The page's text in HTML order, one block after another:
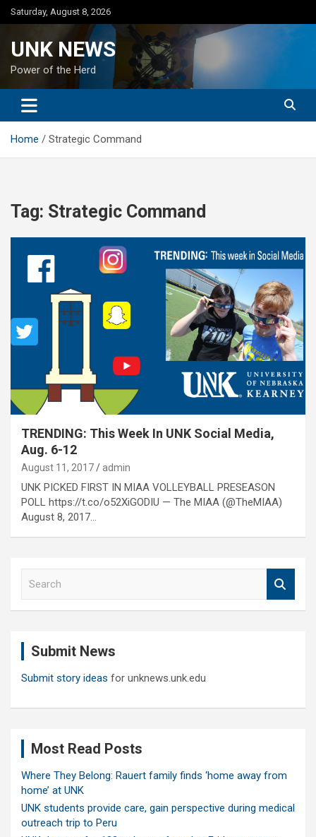
Skip
to
Saturday, August 8, 2026
UNK NEWS
Power of the Herd
Home Strategic Command
Tag: Strategic Command
TRENDING: This Week In UNK Social Media,
Aug. 6-12
August 11, 2017 admin
UNK PICKED FIRST IN MIAA VOLLEYBALL PRESEASON
POLL https://t.co/o52XiGODIU — The MIAA (@TheMIAA)
August 8, 2017…
Submit News
Submit story ideas for unknews.unk.edu
Most Read Posts
Where They Belong: Rauert family finds ‘home away from
home’ at UNK
UNK students provide care, gain perspective during medical
outreach trip to Peru